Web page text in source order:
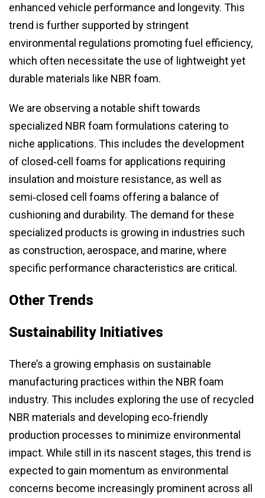
enhanced vehicle performance and longevity. This
trend is further supported by stringent
environmental regulations promoting fuel efficiency,
which often necessitate the use of lightweight yet
durable materials like NBR foam.
We are observing a notable shift towards
specialized NBR foam formulations catering to
niche applications. This includes the development
of closed‑cell foams for applications requiring
insulation and moisture resistance, as well as
semi‑closed cell foams offering a balance of
cushioning and durability. The demand for these
specialized products is growing in industries such
as construction, aerospace, and marine, where
specific performance characteristics are critical.
Other Trends
Sustainability Initiatives
There’s a growing emphasis on sustainable
manufacturing practices within the NBR foam
industry. This includes exploring the use of recycled
NBR materials and developing eco‑friendly
production processes to minimize environmental
impact. While still in its nascent stages, this trend is
expected to gain momentum as environmental
concerns become increasingly prominent across all